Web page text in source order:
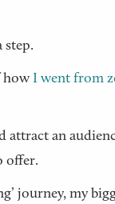
step.
how I went from
attract an
offer.
journey, my